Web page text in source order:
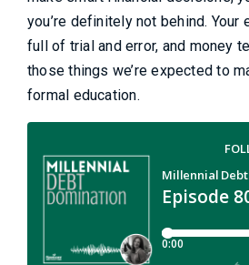
you’re definitely not behind. Your
full of trial and error, and money
those things we’re expected to
formal education.